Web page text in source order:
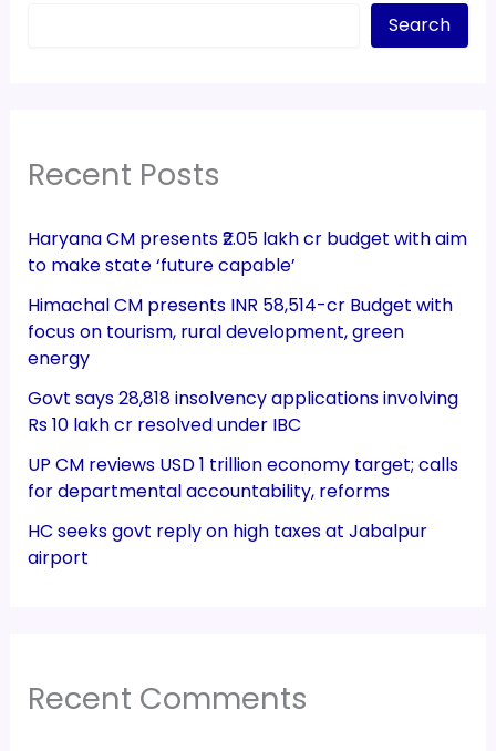
Search
Recent Posts
Haryana CM presents ₹2.05 lakh cr budget with aim
to make state ‘future capable’
Himachal CM presents INR 58,514-cr Budget with
focus on tourism, rural development, green
energy
Govt says 28,818 insolvency applications involving
Rs 10 lakh cr resolved under IBC
UP CM reviews USD 1 trillion economy target; calls
for departmental accountability, reforms
HC seeks govt reply on high taxes at Jabalpur
airport
Recent Comments